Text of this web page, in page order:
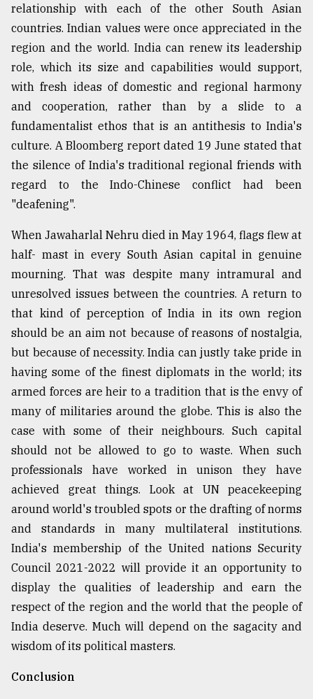
relationship with each of the other South Asian
countries. Indian values were once appreciated in the
region and the world. India can renew its leadership
role, which its size and capabilities would support,
with fresh ideas of domestic and regional harmony
and cooperation, rather than by a slide to a
fundamentalist ethos that is an antithesis to India's
culture. A Bloomberg report dated 19 June stated that
the silence of India's traditional regional friends with
regard to the Indo-Chinese conflict had been
"deafening".
When Jawaharlal Nehru died in May 1964, flags flew at
half- mast in every South Asian capital in genuine
mourning. That was despite many intramural and
unresolved issues between the countries. A return to
that kind of perception of India in its own region
should be an aim not because of reasons of nostalgia,
but because of necessity. India can justly take pride in
having some of the finest diplomats in the world; its
armed forces are heir to a tradition that is the envy of
many of militaries around the globe. This is also the
case with some of their neighbours. Such capital
should not be allowed to go to waste. When such
professionals have worked in unison they have
achieved great things. Look at UN peacekeeping
around world's troubled spots or the drafting of norms
and standards in many multilateral institutions.
India's membership of the United nations Security
Council 2021-2022 will provide it an opportunity to
display the qualities of leadership and earn the
respect of the region and the world that the people of
India deserve. Much will depend on the sagacity and
wisdom of its political masters.
Conclusion